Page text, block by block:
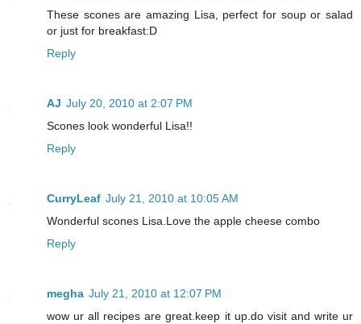
These scones are amazing Lisa, perfect for soup or salad
or just for breakfast:D
Reply
AJ July 20, 2010 at 2:07 PM
Scones look wonderful Lisa!!
Reply
CurryLeaf July 21, 2010 at 10:05 AM
Wonderful scones Lisa.Love the apple cheese combo
Reply
megha July 21, 2010 at 12:07 PM
wow ur all recipes are great.keep it up.do visit and write ur